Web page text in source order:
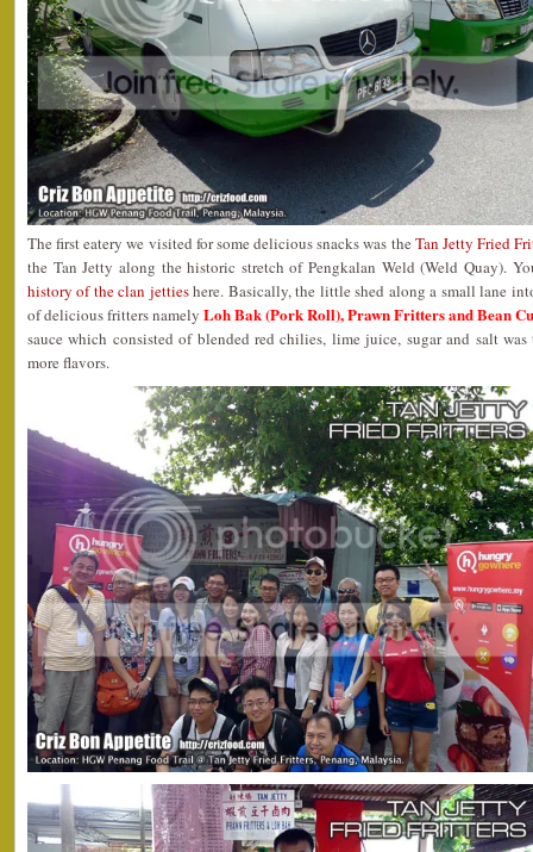
The first eatery we visited for some delicious snacks was the Tan Jetty Fried
the Tan Jetty along the historic stretch of Pengkalan Weld (Weld Quay).
history of the clan jettieshere. Basically, the little shed along a small lane
of delicious fritters namely Loh Bak (Pork Roll), Prawn Fritters and Bean
sauce which consisted of blended red chilies, lime juice, sugar and salt
more flavors.